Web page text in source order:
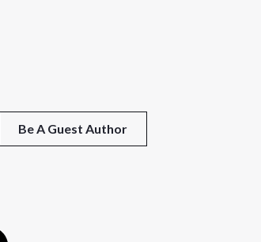
Be A Guest Author